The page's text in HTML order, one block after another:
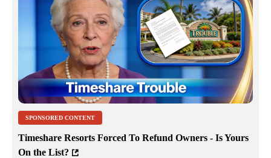
SPONSORED CONTENT
Timeshare Resorts Forced To Refund Owners - Is Yours
On the List?